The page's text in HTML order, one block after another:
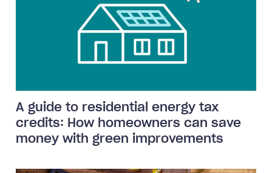
A guide to residential energy tax
credits: How homeowners can save
money with green improvements